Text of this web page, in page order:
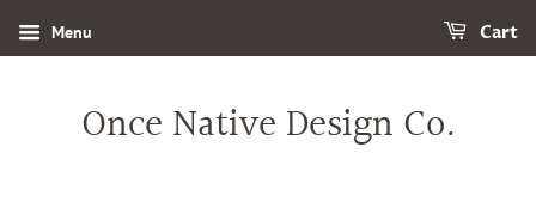
Menu Cart
Once Native Design Co.